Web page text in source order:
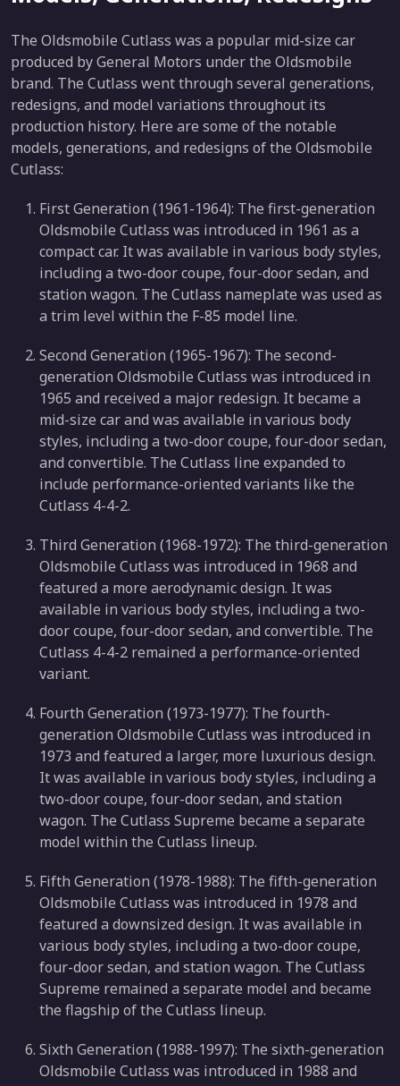
The Oldsmobile Cutlass was a popular mid-size car
produced by General Motors under the Oldsmobile
brand. The Cutlass went through several generations,
redesigns, and model variations throughout its
production history. Here are some of the notable
models, generations, and redesigns of the Oldsmobile
Cutlass:
First Generation (1961-1964): The first-generation
Oldsmobile Cutlass was introduced in 1961 as a
compact car. It was available in various body styles,
including a two-door coupe, four-door sedan, and
station wagon. The Cutlass nameplate was used as
a trim level within the F-85 model line.
Second Generation (1965-1967): The second-
generation Oldsmobile Cutlass was introduced in
1965 and received a major redesign. It became a
mid-size car and was available in various body
styles, including a two-door coupe, four-door sedan,
and convertible. The Cutlass line expanded to
include performance-oriented variants like the
Cutlass 4-4-2.
Third Generation (1968-1972): The third-generation
Oldsmobile Cutlass was introduced in 1968 and
featured a more aerodynamic design. It was
available in various body styles, including a two-
door coupe, four-door sedan, and convertible. The
Cutlass 4-4-2 remained a performance-oriented
variant.
Fourth Generation (1973-1977): The fourth-
generation Oldsmobile Cutlass was introduced in
1973 and featured a larger, more luxurious design.
It was available in various body styles, including a
two-door coupe, four-door sedan, and station
wagon. The Cutlass Supreme became a separate
model within the Cutlass lineup.
Fifth Generation (1978-1988): The fifth-generation
Oldsmobile Cutlass was introduced in 1978 and
featured a downsized design. It was available in
various body styles, including a two-door coupe,
four-door sedan, and station wagon. The Cutlass
Supreme remained a separate model and became
the flagship of the Cutlass lineup.
Sixth Generation (1988-1997): The sixth-generation
Oldsmobile Cutlass was introduced in 1988 and